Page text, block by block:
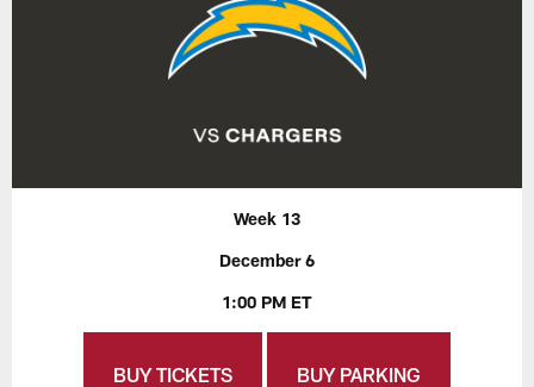
Week 13
December 6
1:00 PM ET
BUY TICKETS BUY PARKING